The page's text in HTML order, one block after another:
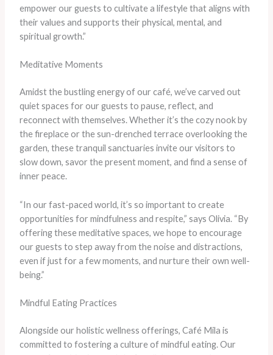
empower our guests to cultivate a lifestyle that aligns with
their values and supports their physical, mental, and
spiritual growth.”
Meditative Moments
Amidst the bustling energy of our café, we’ve carved out
quiet spaces for our guests to pause, reflect, and
reconnect with themselves. Whether it’s the cozy nook by
the fireplace or the sun-drenched terrace overlooking the
garden, these tranquil sanctuaries invite our visitors to
slow down, savor the present moment, and find a sense of
inner peace.
“In our fast-paced world, it’s so important to create
opportunities for mindfulness and respite,” says Olivia. “By
offering these meditative spaces, we hope to encourage
our guests to step away from the noise and distractions,
even if just for a few moments, and nurture their own well-
being.”
Mindful Eating Practices
Alongside our holistic wellness offerings, Café Mila is
committed to fostering a culture of mindful eating. Our